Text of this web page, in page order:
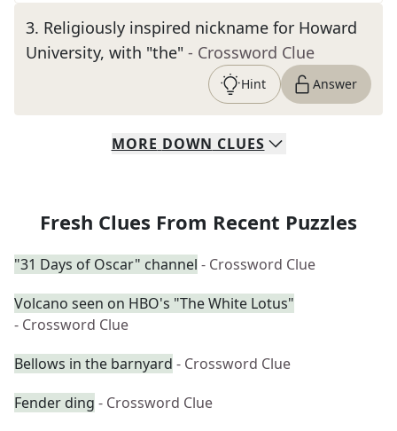
3. Religiously inspired nickname for Howard
University, with "the" - Crossword Clue
Hint Answer
MORE DOWN CLUES
Fresh Clues From Recent Puzzles
"31 Days of Oscar" channel - Crossword Clue
Volcano seen on HBO's "The White Lotus"
- Crossword Clue
Bellows in the barnyard - Crossword Clue
Fender ding - Crossword Clue